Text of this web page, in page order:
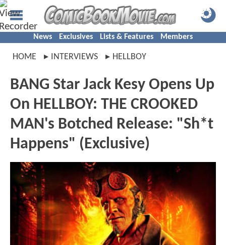
News Exclusives Lists & Features Members
HOME INTERVIEWS HELLBOY
BANG Star Jack Kesy Opens Up
On HELLBOY: THE CROOKED
MAN's Botched Release: "Sh*t
Happens" (Exclusive)